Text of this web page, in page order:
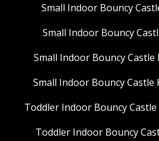
Small Indoor Bouncy
Small Indoor Bouncy
Small Indoor Bouncy
Small Indoor Bouncy
Toddler Indoor Bouncy
Toddler Indoor Bouncy